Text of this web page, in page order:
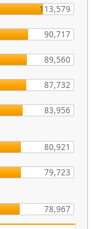
113,579
90,717
89,560
87,732
83,956
80,921
79,723
78,967